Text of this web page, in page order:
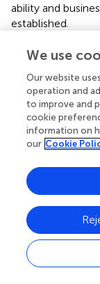
ability and
established.
Moderated
model
different
minus one
intervals. As the
interval does
hypothesis H4 is
Discussion
Theoretical
We use
Our website
operation and
to improve and
cookie
information on
our Cookie